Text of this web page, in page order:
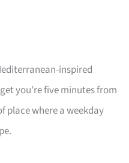
inspired
you’re five minutes from
place where a weekday